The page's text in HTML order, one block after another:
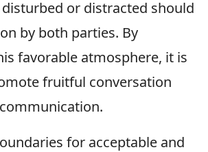
or distracted should
by both parties. By
favorable atmosphere, it is
fruitful conversation
for acceptable and